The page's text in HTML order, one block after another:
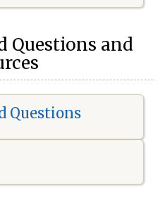
Questions and
Questions